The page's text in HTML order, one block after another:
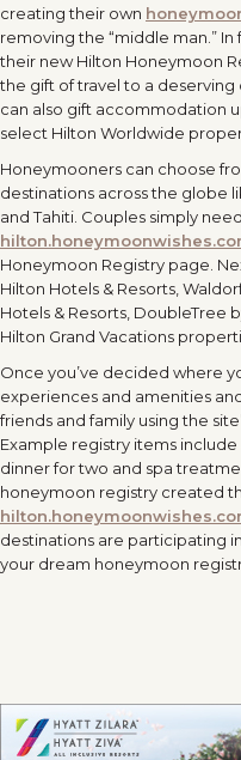
creating their own
removing the “middle man.”
their new Hilton Honeymoon
the gift of travel to a
can also gift accommodation
select Hilton Worldwide
Honeymooners can choose
destinations across the globe
and Tahiti. Couples simply
Honeymoon Registry page.
Hilton Hotels & Resorts,
Hotels & Resorts, DoubleTree
Hilton Grand Vacations
Once you’ve decided where
experiences and amenities
friends and family using the
Example registry items
dinner for two and spa
honeymoon registry created
destinations are participating
your dream honeymoon